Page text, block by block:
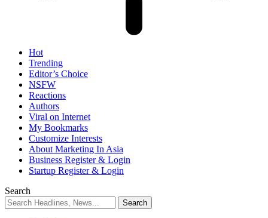
Hot
Trending
Editor’s Choice
NSFW
Reactions
Authors
Viral on Internet
My Bookmarks
Customize Interests
About Marketing In Asia
Business Register & Login
Startup Register & Login
Search